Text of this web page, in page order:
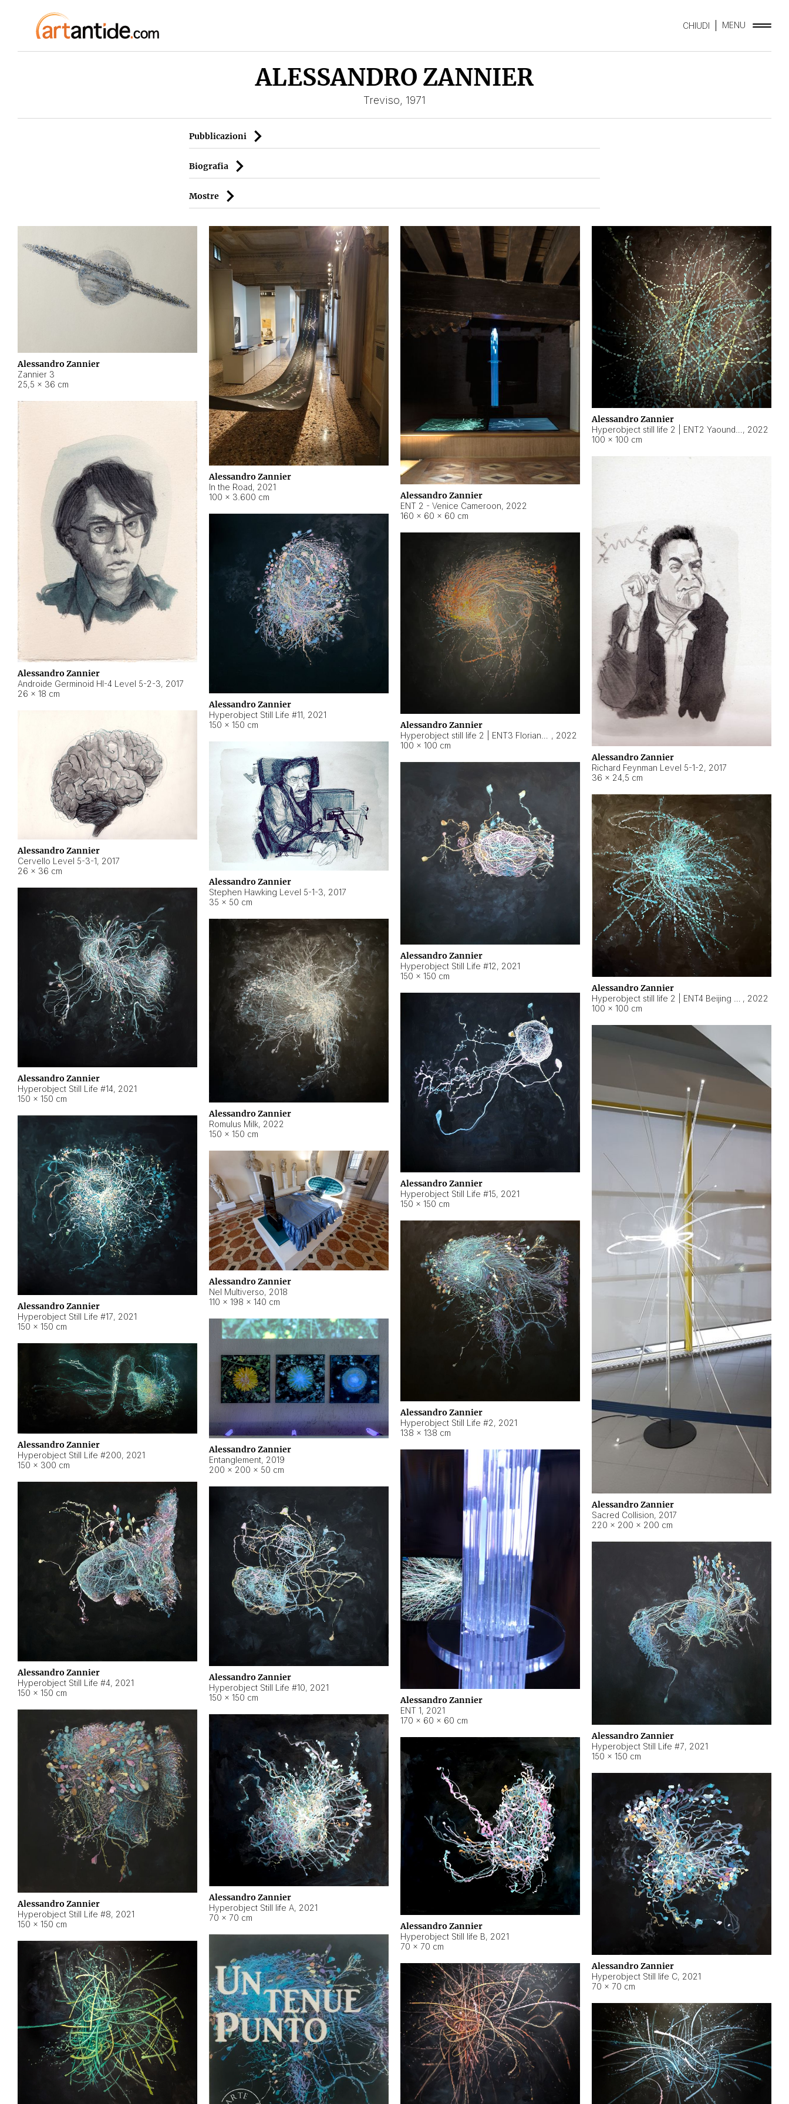
CHIUDI MENU
ALESSANDRO ZANNIER
Treviso, 1971
Pubblicazioni
Biografia
Mostre
Alessandro Zannier
Zannier 3
25,5 × 36 cm
Alessandro Zannier
In the Road, 2021
100 × 3.600 cm
Alessandro Zannier
ENT 2 - Venice Cameroon, 2022
160 × 60 × 60 cm
Alessandro Zannier
, 2022
100 × 100 cm
Alessandro Zannier
Androide Germinoid HI-4 Level 5-2-3, 2017
26 × 18 cm
Alessandro Zannier
Richard Feynman Level 5-1-2, 2017
36 × 24,5 cm
Alessandro Zannier
Hyperobject Still Life #11, 2021
150 × 150 cm
Alessandro Zannier
, 2022
100 × 100 cm
Alessandro Zannier
Cervello Level 5-3-1, 2017
26 × 36 cm
Alessandro Zannier
Stephen Hawking Level 5-1-3, 2017
35 × 50 cm
Alessandro Zannier
Hyperobject Still Life #12, 2021
150 × 150 cm
Alessandro Zannier
, 2022
100 × 100 cm
Alessandro Zannier
Hyperobject Still Life #14, 2021
150 × 150 cm
Alessandro Zannier
Romulus Milk, 2022
150 × 150 cm
Alessandro Zannier
Hyperobject Still Life #15, 2021
150 × 150 cm
Alessandro Zannier
Sacred Collision, 2017
220 × 200 × 200 cm
Alessandro Zannier
Hyperobject Still Life #17, 2021
150 × 150 cm
Alessandro Zannier
Nel Multiverso, 2018
110 × 198 × 140 cm
Alessandro Zannier
Hyperobject Still Life #2, 2021
138 × 138 cm
Alessandro Zannier
Entanglement, 2019
200 × 200 × 50 cm
Alessandro Zannier
Hyperobject Still Life #200, 2021
150 × 300 cm
Alessandro Zannier
ENT 1, 2021
170 × 60 × 60 cm
Alessandro Zannier
Hyperobject Still Life #4, 2021
150 × 150 cm
Alessandro Zannier
Hyperobject Still Life #10, 2021
150 × 150 cm
Alessandro Zannier
Hyperobject Still Life #7, 2021
150 × 150 cm
Alessandro Zannier
Hyperobject Still Life #8, 2021
150 × 150 cm
Alessandro Zannier
Hyperobject Still life A, 2021
70 × 70 cm
Alessandro Zannier
Hyperobject Still life B, 2021
70 × 70 cm
Alessandro Zannier
Hyperobject Still life C, 2021
70 × 70 cm